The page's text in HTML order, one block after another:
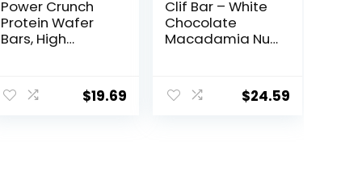
Power Crunch
Protein Wafer
Bars, High
Taste,
Chocolate Chip
$19.69
Clif Bar – White
Chocolate
Macadamia Nut
Oats – 9g
Protein – Non-
$24.59